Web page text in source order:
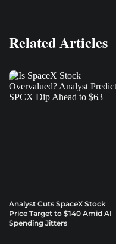
Related Articles
Analyst Cuts SpaceX Stock
Price Target to $140 Amid AI
Spending Jitters